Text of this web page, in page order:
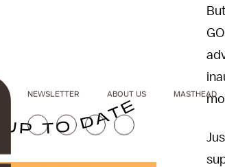
NEWSLETTER ABOUT US MASTHEAD